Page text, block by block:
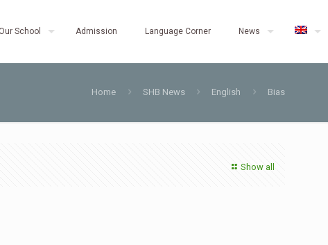
Our School Admission Language Corner News
Home SHB News English Bias
Show all